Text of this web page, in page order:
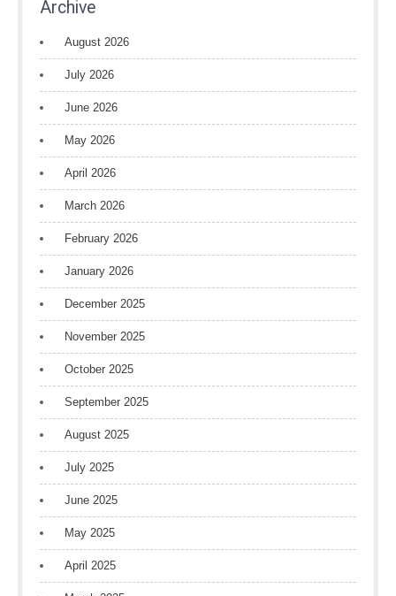
Archive
August 2026
July 2026
June 2026
May 2026
April 2026
March 2026
February 2026
January 2026
December 2025
November 2025
October 2025
September 2025
August 2025
July 2025
June 2025
May 2025
April 2025